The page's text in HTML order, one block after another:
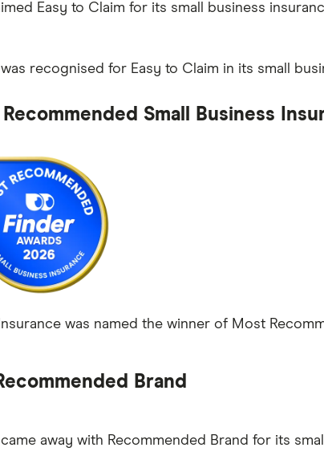
Easy to Claim for its small business
recognised for Easy to Claim in its small
Small Business
was named the winner of Most
Brand
away with Recommended Brand for its